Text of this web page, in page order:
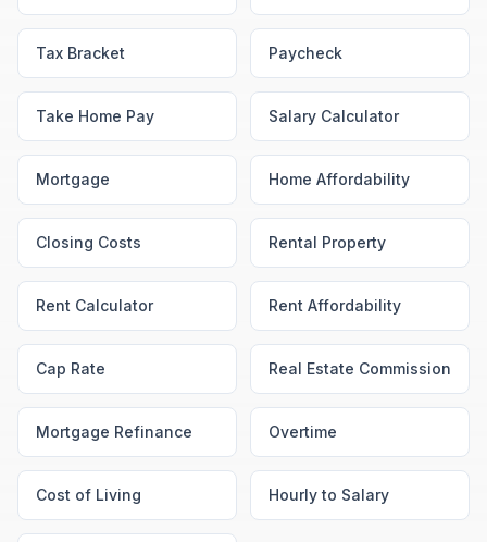
Tax Bracket Paycheck
Take Home Pay Salary Calculator
Mortgage Home Affordability
Closing Costs Rental Property
Rent Calculator Rent Affordability
Cap Rate Real Estate Commission
Mortgage Refinance Overtime
Cost of Living Hourly to Salary